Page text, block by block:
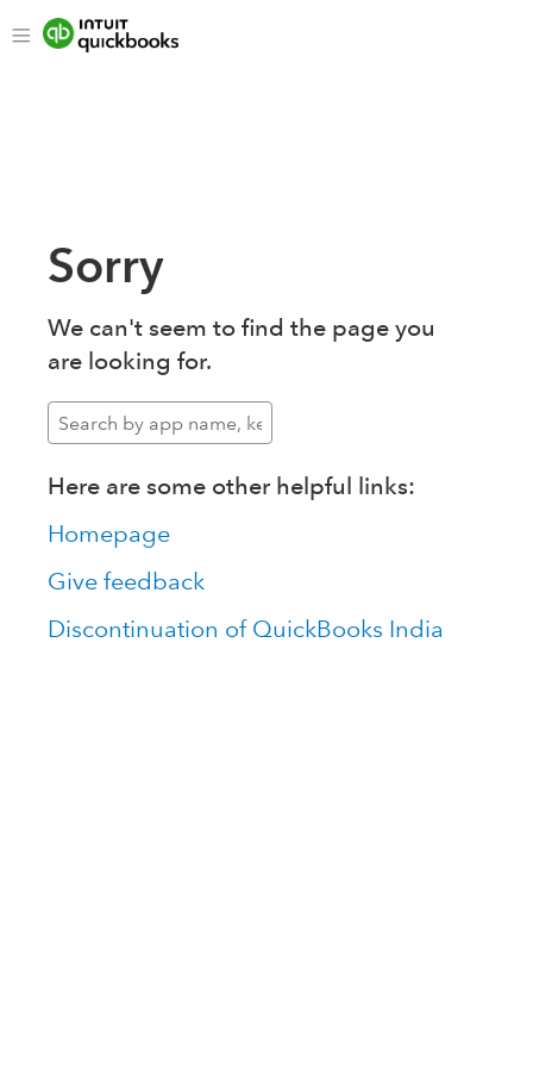
Sorry
We can't seem to find the page you
are looking for.
Here are some other helpful links:
Homepage
Give feedback
Discontinuation of QuickBooks India